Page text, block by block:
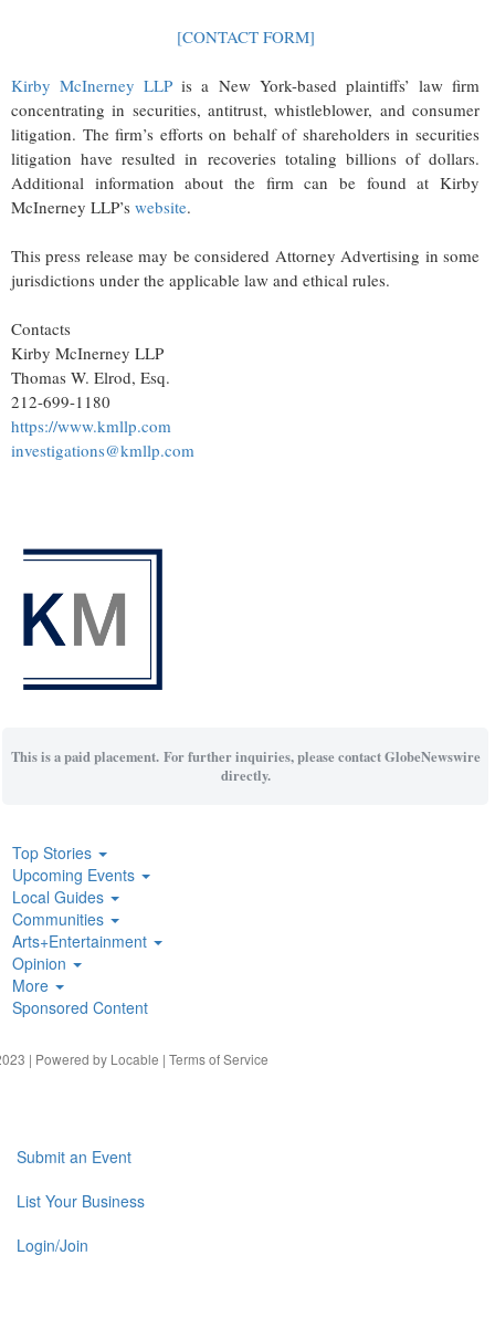
[CONTACT FORM]
Kirby McInerney LLP is a New York-based plaintiffs’ law firm
concentrating in securities, antitrust, whistleblower, and consumer
litigation. The firm’s efforts on behalf of shareholders in securities
litigation have resulted in recoveries totaling billions of dollars.
Additional information about the firm can be found at Kirby
McInerney LLP’s website.
This press release may be considered Attorney Advertising in some
jurisdictions under the applicable law and ethical rules.
Contacts
Kirby McInerney LLP
Thomas W. Elrod, Esq.
212-699-1180
https://www.kmllp.com
investigations@kmllp.com
This is a paid placement. For further inquiries, please contact GlobeNewswire
directly.
Top Stories
Upcoming Events
Local Guides
Communities
Arts+Entertainment
Opinion
More
Sponsored Content
| Powered by Locable | Terms of Service
Submit an Event
List Your Business
Login/Join